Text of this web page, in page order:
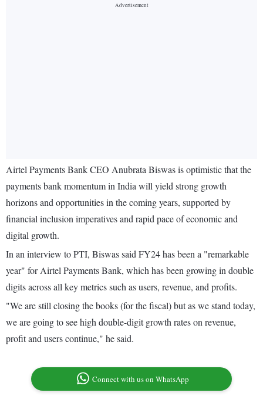
Airtel Payments Bank CEO Anubrata Biswas is optimistic that the
payments bank momentum in India will yield strong growth
horizons and opportunities in the coming years, supported by
financial inclusion imperatives and rapid pace of economic and
digital growth.
In an interview to PTI, Biswas said FY24 has been a "remarkable
year" for Airtel Payments Bank, which has been growing in double
digits across all key metrics such as users, revenue, and profits.
"We are still closing the books (for the fiscal) but as we stand today,
we are going to see high double-digit growth rates on revenue,
profit and users continue," he said.
Connect with us on WhatsApp